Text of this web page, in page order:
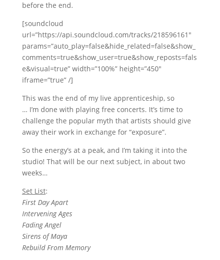
before the end.
[soundcloud
url=”https://api.soundcloud.com/tracks/218596161″
params=”auto_play=false&hide_related=false&show_
comments=true&show_user=true&show_reposts=fals
e&visual=true” width=”100%” height=”450″
iframe=”true” /]
This was the end of my live apprenticeship, so
… I’m done with playing free concerts. It’s time to
challenge the popular myth that artists should give
away their work in exchange for “exposure”.
So the energy’s at a peak, and I’m taking it into the
studio! That will be our next subject, in about two
weeks…
Set List:
First Day Apart
Intervening Ages
Fading Angel
Sirens of Maya
Rebuild From Memory